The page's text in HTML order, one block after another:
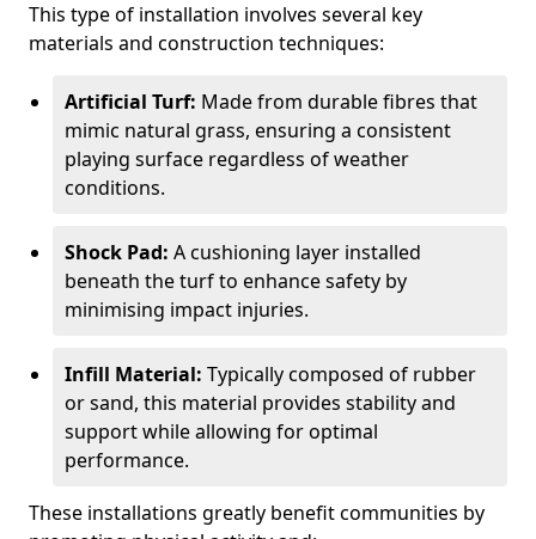
This type of installation involves several key
materials and construction techniques:
Artificial Turf: Made from durable fibres that
mimic natural grass, ensuring a consistent
playing surface regardless of weather
conditions.
Shock Pad: A cushioning layer installed
beneath the turf to enhance safety by
minimising impact injuries.
Infill Material: Typically composed of rubber
or sand, this material provides stability and
support while allowing for optimal
performance.
These installations greatly benefit communities by